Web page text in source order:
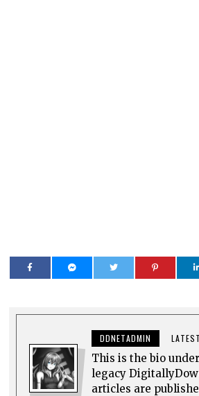
DDNETADMIN
This is the bio
legacy
articles are